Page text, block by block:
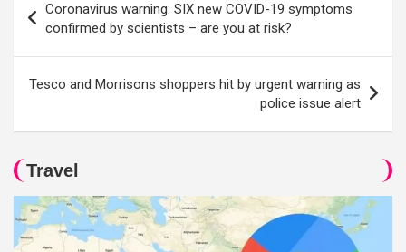
navigation
Coronavirus warning: SIX new COVID-19 symptoms
confirmed by scientists – are you at risk?
Tesco and Morrisons shoppers hit by urgent warning as
police issue alert
Travel